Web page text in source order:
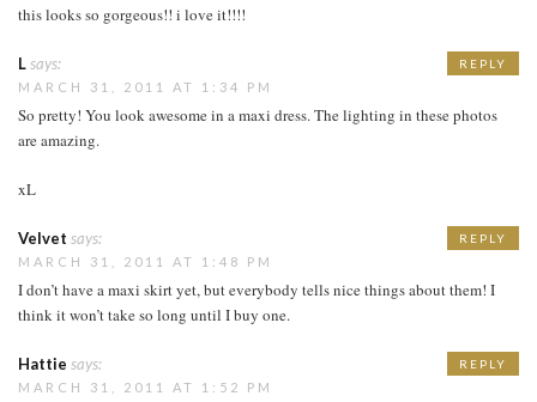
this looks so gorgeous!! i love it!!!!
Lsays:
MARCH 31, 2011 AT 1:34 PM
So pretty! You look awesome in a maxi dress. The lighting in these photos
are amazing.
xL
REPLY
Velvet says:
MARCH 31, 2011 AT 1:48 PM
I don’t have a maxi skirt yet, but everybody tells nice things about them! I
think it won’t take so long until I buy one.
REPLY
Hattie says:
MARCH 31, 2011 AT 1:52 PM
REPLY